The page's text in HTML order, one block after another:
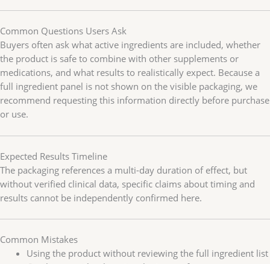
Common Questions Users Ask
Buyers often ask what active ingredients are included, whether
the product is safe to combine with other supplements or
medications, and what results to realistically expect. Because a
full ingredient panel is not shown on the visible packaging, we
recommend requesting this information directly before purchase
or use.
Expected Results Timeline
The packaging references a multi-day duration of effect, but
without verified clinical data, specific claims about timing and
results cannot be independently confirmed here.
Common Mistakes
Using the product without reviewing the full ingredient list